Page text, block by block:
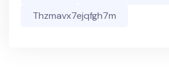
Thzmavx7ejqfgh7m